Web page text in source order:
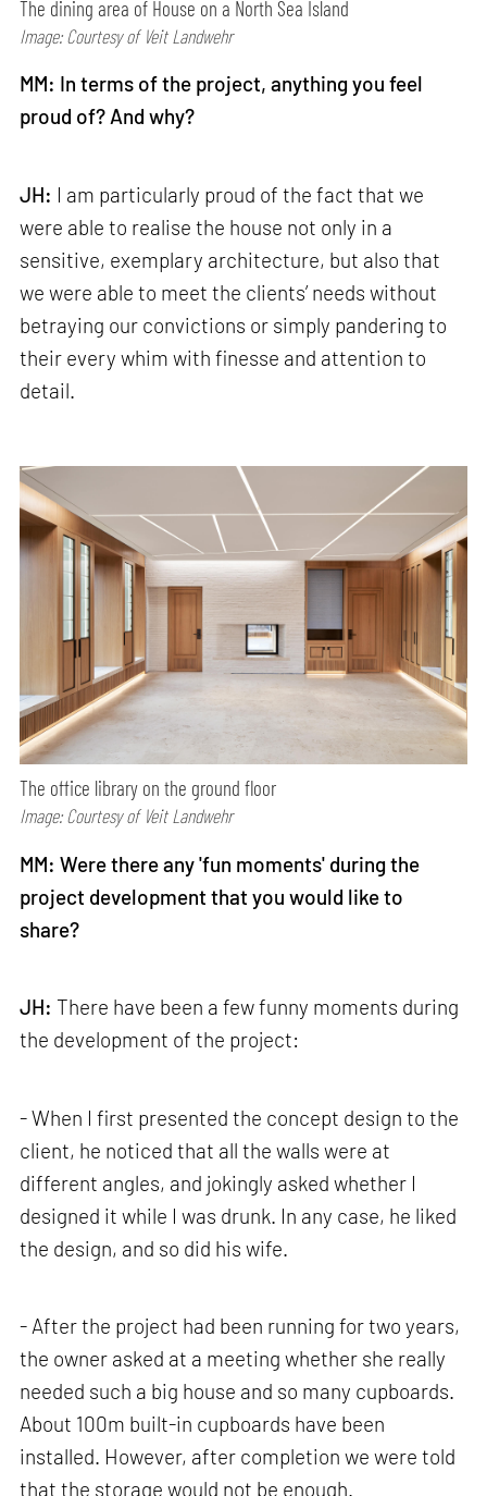
The dining area of House on a North Sea Island
Image: Courtesy of Veit Landwehr
MM: In terms of the project, anything you feel
proud of? And why?
JH: I am particularly proud of the fact that we
were able to realise the house not only in a
sensitive, exemplary architecture, but also that
we were able to meet the clients’ needs without
betraying our convictions or simply pandering to
their every whim with finesse and attention to
detail.
The office library on the ground floor
Image: Courtesy of Veit Landwehr
MM: Were there any 'fun moments' during the
project development that you would like to
share?
JH: There have been a few funny moments during
the development of the project:
- When I first presented the concept design to the
client, he noticed that all the walls were at
different angles, and jokingly asked whether I
designed it while I was drunk. In any case, he liked
the design, and so did his wife.
- After the project had been running for two years,
the owner asked at a meeting whether she really
needed such a big house and so many cupboards.
About 100m built-in cupboards have been
installed. However, after completion we were told
that the storage would not be enough.